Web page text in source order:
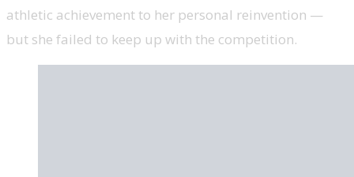
athletic achievement to her personal reinvention —
but she failed to keep up with the competition.